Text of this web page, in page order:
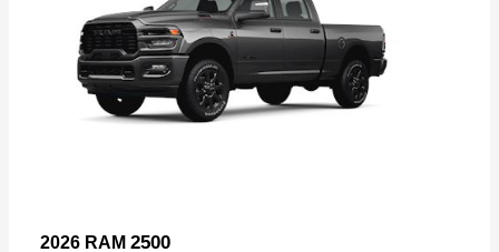
2026 RAM 2500